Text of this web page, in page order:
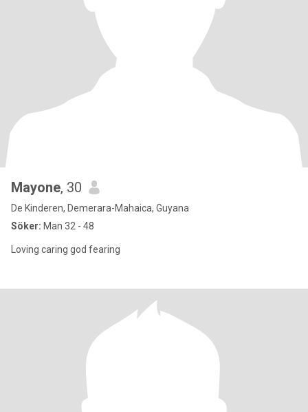
Mayone, 30
De Kinderen, Demerara-Mahaica, Guyana
Söker: Man 32 - 48
Loving caring god fearing